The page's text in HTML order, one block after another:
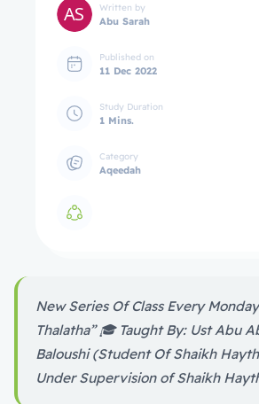
Written by
Abu Sarah
Published on
11 Dec 2022
Study Duration
1 Mins.
Category
Aqeedah
New Series Of Class Every
Thalatha” 🎓 Taught By: Ust Abu
Baloushi (Student Of Shaikh
Under Supervision of Shaikh